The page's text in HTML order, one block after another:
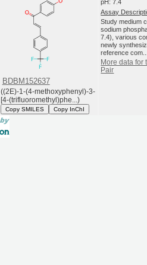
BDBM152637
((2E)-1-(4-methoxyphenyl)-3-
[4-(trifluoromethyl)phe...)
Copy SMILES Copy InChI
pH: 7.4
Assay
Study medium
sodium
7.4), various
newly
reference com...
More data for
Pair